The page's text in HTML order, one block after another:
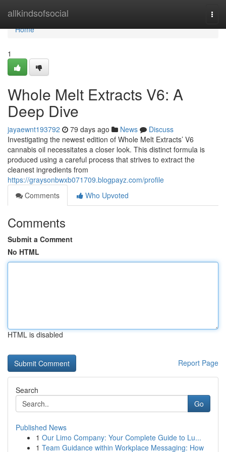
allkindsofsocial
Home
Home
1
Whole Melt Extracts V6: A
Deep Dive
jayaewnt193792 79 days ago News
Discuss
Investigating the newest edition of Whole Melt Extracts’ V6
cannabis oil necessitates a closer look. This distinct formula is
produced using a careful process that strives to extract the
cleanest ingredients from
https://graysonbwxb071709.blogpayz.com/profile
Comments
Who Upvoted
Comments
Submit a Comment
No HTML
HTML is disabled
Report Page
Search
Go
Published News
1 Our Limo Company: Your Complete Guide to Lu...
1 Team Guidance within Workplace Messaging: How